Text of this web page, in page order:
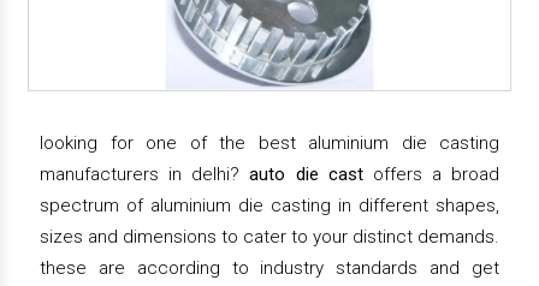
looking for one of the best aluminium die casting
manufacturers in delhi?auto die castoffers a broad
spectrum of aluminium die casting in different shapes,
sizes and dimensions to cater to your distinct demands.
these are according to industry standards and get